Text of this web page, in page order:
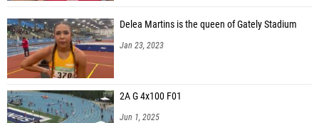
Delea Martins is the queen of Gately Stadium
Jan 23, 2023
2A G 4x100 F01
Jun 1, 2025